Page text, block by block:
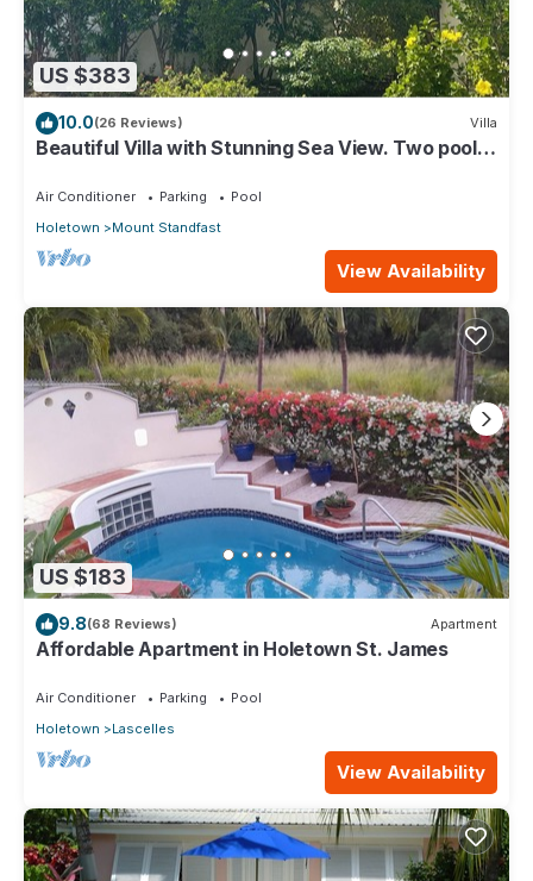
US $383
10.0(26 Reviews) Villa
Beautiful Villa with Stunning Sea View. Two pools,
Air Conditioner Parking
Pool
Holetown
Mount Standfast
View Availability
US $183
9.8(68 Reviews) Apartment
Affordable Apartment in Holetown St. James
Air Conditioner Parking
Pool
Holetown
Lascelles
View Availability